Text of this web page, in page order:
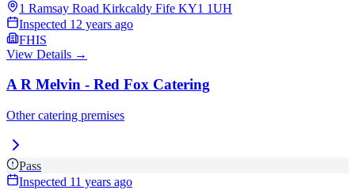
1 Ramsay Road Kirkcaldy Fife KY1 1UH
Inspected 12 years ago
FHIS
View Details →
A R Melvin - Red Fox Catering
Other catering premises
Pass
Inspected 11 years ago